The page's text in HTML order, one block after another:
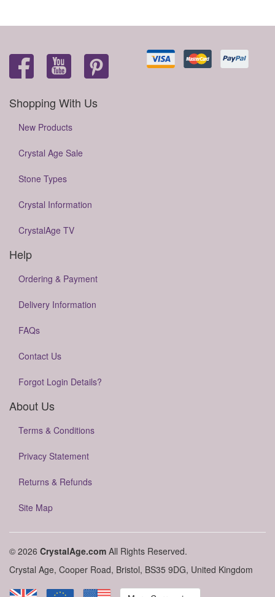
Shopping With Us
New Products
Crystal Age Sale
Stone Types
Crystal Information
CrystalAge TV
Help
Ordering & Payment
Delivery Information
FAQs
Contact Us
Forgot Login Details?
About Us
Terms & Conditions
Privacy Statement
Returns & Refunds
Site Map
© 2026 CrystalAge.com All Rights Reserved.
Crystal Age, Cooper Road, Bristol, BS35 9DG, United Kingdom